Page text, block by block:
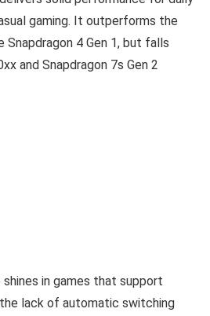
gaming. It outperforms the
Snapdragon 4 Gen 1, but falls
and Snapdragon 7s Gen 2
in games that support
lack of automatic switching